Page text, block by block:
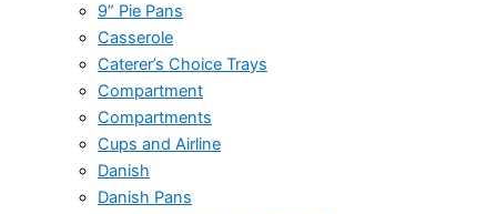
9” Pie Pans
Casserole
Caterer’s Choice Trays
Compartment
Compartments
Cups and Airline
Danish
Danish Pans